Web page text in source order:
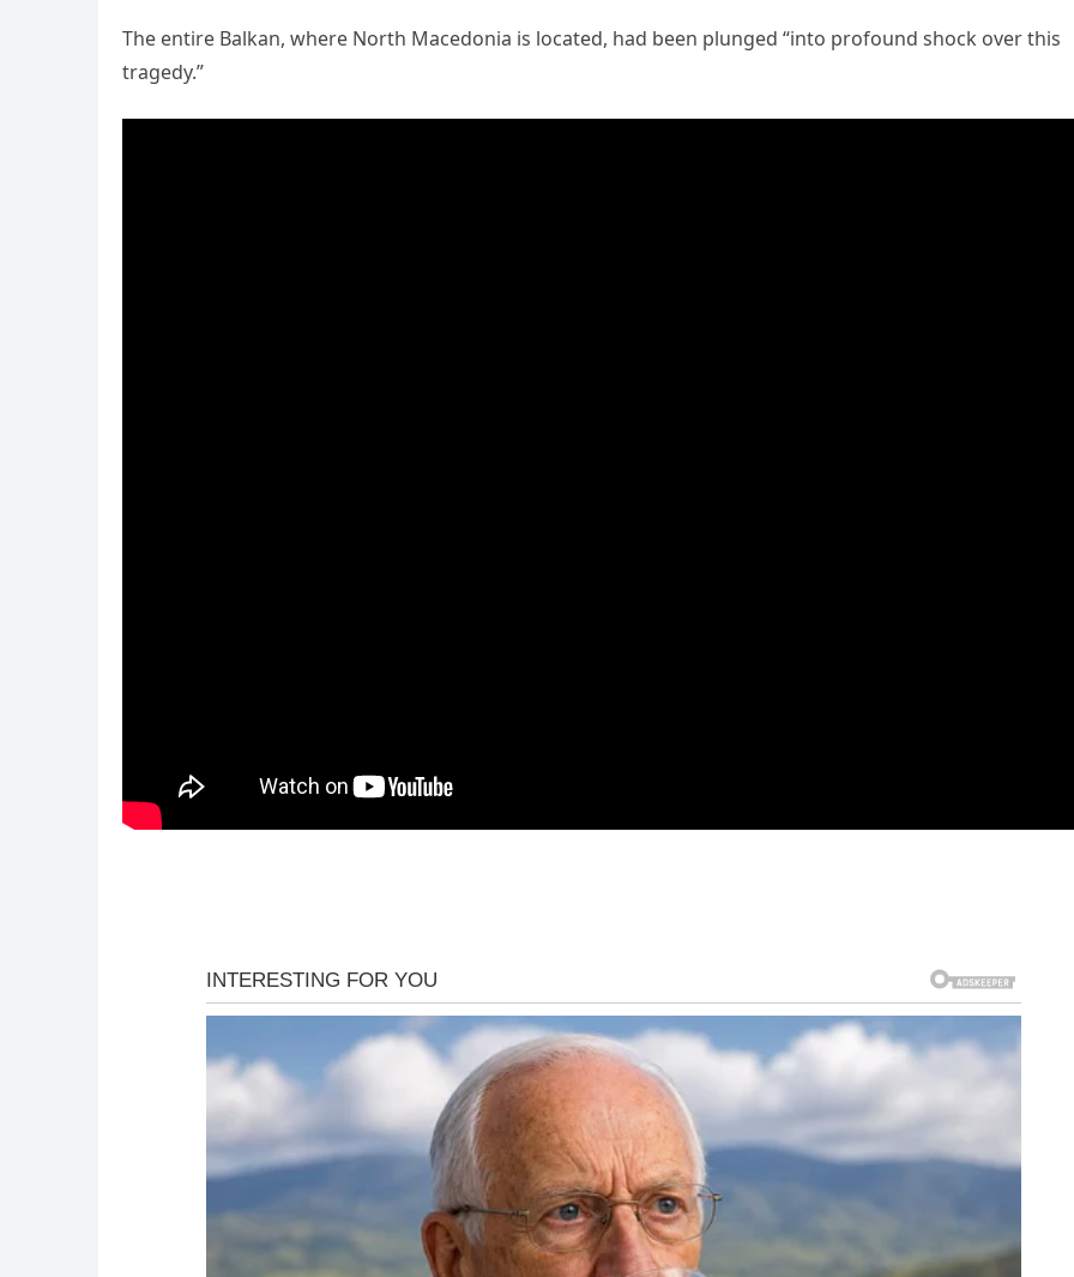
The entire Balkan, where North Macedonia is located, had been plunged “into profound shock over this
tragedy.”